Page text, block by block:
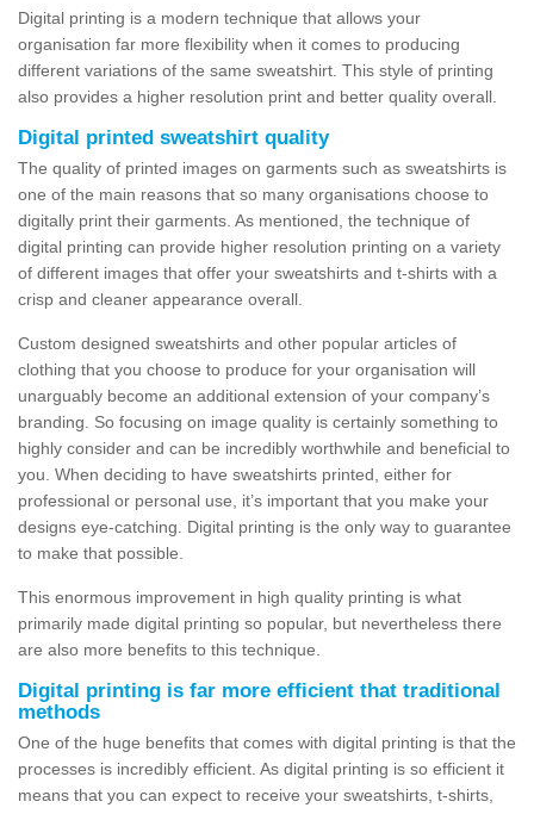
Digital printing is a modern technique that allows your
organisation far more flexibility when it comes to producing
different variations of the same sweatshirt. This style of printing
also provides a higher resolution print and better quality overall.
Digital printed sweatshirt quality
The quality of printed images on garments such as sweatshirts is
one of the main reasons that so many organisations choose to
digitally print their garments. As mentioned, the technique of
digital printing can provide higher resolution printing on a variety
of different images that offer your sweatshirts and t-shirts with a
crisp and cleaner appearance overall.
Custom designed sweatshirts and other popular articles of
clothing that you choose to produce for your organisation will
unarguably become an additional extension of your company’s
branding. So focusing on image quality is certainly something to
highly consider and can be incredibly worthwhile and beneficial to
you. When deciding to have sweatshirts printed, either for
professional or personal use, it’s important that you make your
designs eye-catching. Digital printing is the only way to guarantee
to make that possible.
This enormous improvement in high quality printing is what
primarily made digital printing so popular, but nevertheless there
are also more benefits to this technique.
Digital printing is far more efficient that traditional
methods
One of the huge benefits that comes with digital printing is that the
processes is incredibly efficient. As digital printing is so efficient it
means that you can expect to receive your sweatshirts, t-shirts,